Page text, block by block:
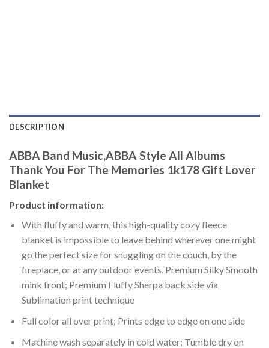
DESCRIPTION
ABBA Band Music,ABBA Style All Albums
Thank You For The Memories 1k178 Gift Lover
Blanket
Product information:
With fluffy and warm, this high-quality cozy fleece
blanket is impossible to leave behind wherever one might
go the perfect size for snuggling on the couch, by the
fireplace, or at any outdoor events. Premium Silky Smooth
mink front; Premium Fluffy Sherpa back side via
Sublimation print technique
Full color all over print; Prints edge to edge on one side
Machine wash separately in cold water; Tumble dry on